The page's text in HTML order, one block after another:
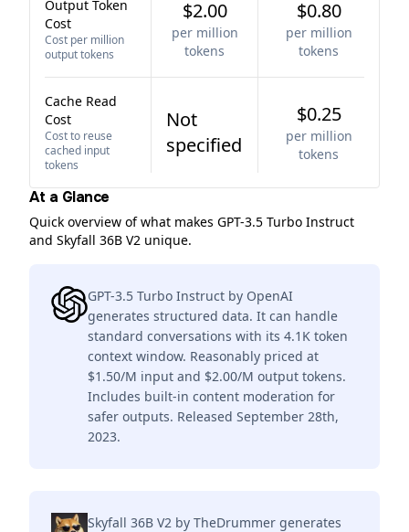
Output Token
Cost
Cost per million
output tokens
$2.00
per million
tokens
$0.80
per million
tokens
Cache Read
Cost
Cost to reuse
cached input
tokens
Not
specified
$0.25
per million
tokens
At a Glance
Quick overview of what makes GPT-3.5 Turbo Instruct
and Skyfall 36B V2 unique.
GPT-3.5 Turbo Instruct by OpenAI
generates structured data. It can handle
standard conversations with its 4.1K token
context window. Reasonably priced at
$1.50/M input and $2.00/M output tokens.
Includes built-in content moderation for
safer outputs. Released September 28th,
2023.
Skyfall 36B V2 by TheDrummer generates